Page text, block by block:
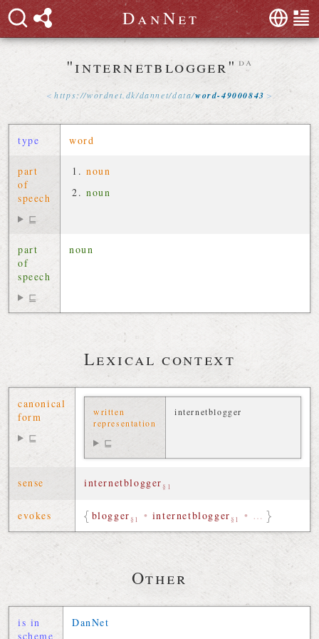
DanNet
"internetblogger" da
https://wordnet dk/dannet/data/word-49000843
type word
part
of
speech
⊑
noun
noun
part
of
speech
⊑
noun
Lexical context
canonical
form
⊑
written
representation
⊑
internetblogger
sense internetblogger§1
evokes blogger§1 • internetblogger§1 • …
Other
is in
scheme
DanNet